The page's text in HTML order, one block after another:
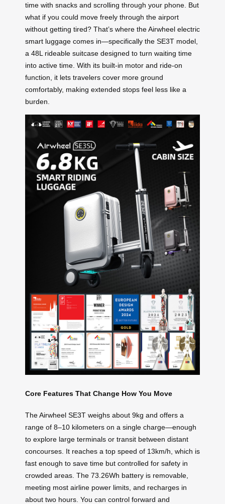
time with snacks and scrolling through your phone. But
what if you could move freely through the airport
without getting tired? That’s where the Airwheel electric
smart luggage comes in—specifically the SE3T model,
a 48L rideable suitcase designed to turn waiting time
into active time. With its built-in motor and ride-on
function, it lets travelers cover more ground
comfortably, making extended stops feel less like a
burden.
Core Features That Change How You Move
The Airwheel SE3T weighs about 9kg and offers a
range of 8–10 kilometers on a single charge—enough
to explore large terminals or transit between distant
concourses. It reaches a top speed of 13km/h, which is
fast enough to save time but controlled for safety in
crowded areas. The 73.26Wh battery is removable,
meeting most airline power limits, and recharges in
about two hours. You can control forward and